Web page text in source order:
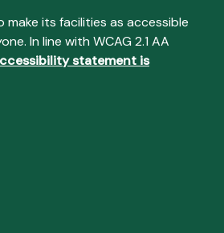
make its facilities as accessible
In line with WCAG 2.1 AA
statement is